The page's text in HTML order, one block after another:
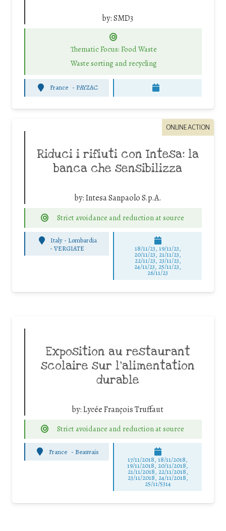
by:SMD3
Thematic Focus: Food Waste
Waste sorting and recycling
France - PAYZAC
ONLINE ACTION
Riduci i rifiuti con Intesa: la
banca che sensibilizza
by:Intesa Sanpaolo S.p.A.
Strict avoidance and reduction at source
Italy - Lombardia
- VERGIATE 18/11/23, 19/11/23,
20/11/23, 21/11/23,
22/11/23, 23/11/23,
24/11/23, 25/11/23,
26/11/23
Exposition au restaurant
scolaire sur l’alimentation
durable
by:Lycée François Truffaut
Strict avoidance and reduction at source
France - Beauvais
17/11/2018, 18/11/2018,
19/11/2018, 20/11/2018,
21/11/2018, 22/11/2018,
23/11/2018, 24/11/2018,
25/11/5314